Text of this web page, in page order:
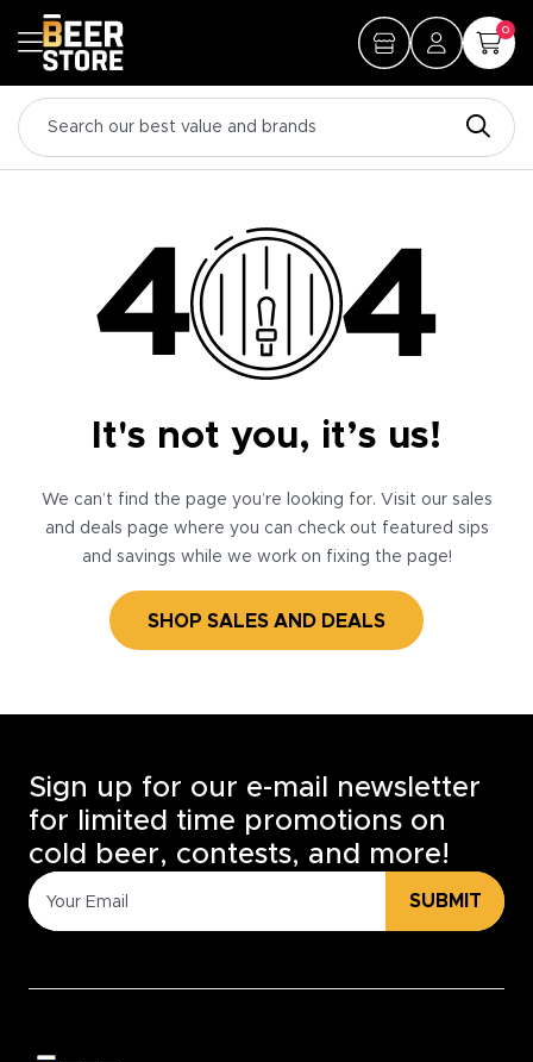
0
It's not you, it’s us!
We can’t find the page you’re looking for. Visit our sales
and deals page where you can check out featured sips
and savings while we work on fixing the page!
SHOP SALES AND DEALS
Sign up for our e-mail newsletter
for limited time promotions on
cold beer, contests, and more!
SUBMIT